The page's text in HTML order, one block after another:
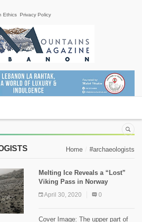
Ethics Privacy Policy
Home #archaeologists
Melting Ice Reveals a “Lost”
Viking Pass in Norway
April 30, 2020 0
Cover Image: The upper part of